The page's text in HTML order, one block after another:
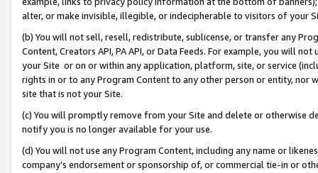
alter, or make invisible, illegible, or indecipherable to visitors of your
(b) You will not sell, resell, redistribute, sublicense, or transfer any
Content, Creators API, PA API, or Data Feeds. For example, you will
your Site or on or within any application, platform, site, or service
rights in or to any Program Content to any other person or entity, nor
site that is not your Site.
(c) You will promptly remove from your Site and delete or otherwise
notify you is no longer available for your use.
(d) You will not use any Program Content, including any name or
company’s endorsement or sponsorship of, or commercial tie-in or